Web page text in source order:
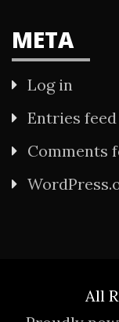
META
Log in
Entries feed
Comments
All